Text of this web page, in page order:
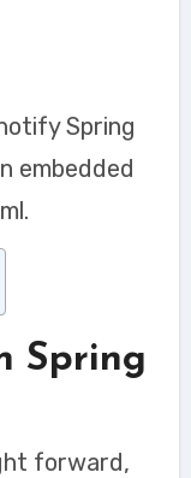
Spring
embedded
Spring
forward,